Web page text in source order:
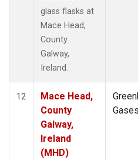
glass flasks at
Mace Head,
County
Galway,
Ireland.
12
Mace Head,
County
Galway,
Ireland
(MHD)
Gases